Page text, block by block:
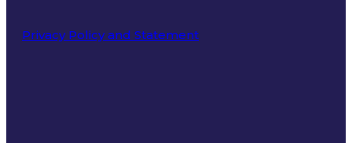
Privacy Policy and Statement